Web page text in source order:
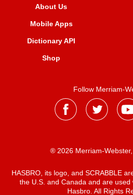
About Us
Mobile Apps
Dictionary API
Shop
Follow Merriam-
® 2026 Merriam-
HASBRO, its logo, and SCRABBLE
the U.S. and Canada and are used
Hasbro. All Rights